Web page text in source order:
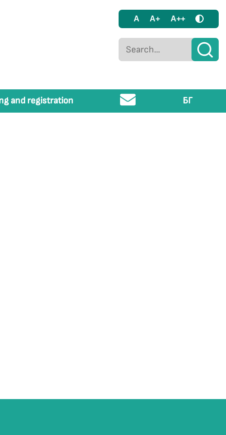
A A+ A++
and registration БГ